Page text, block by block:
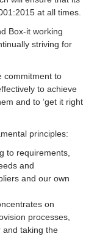
at all times.
Box-it working
striving for
commitment to
to achieve
and to ‘get it right
principles:
to requirements,
and
and our own
on
processes,
and taking the